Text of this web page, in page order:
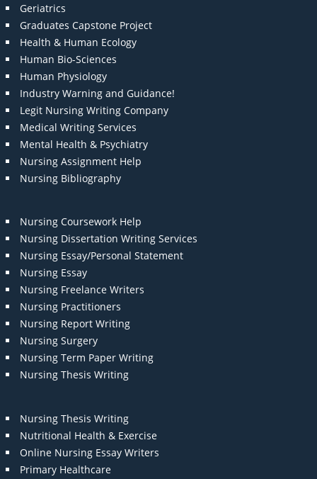
Geriatrics
Graduates Capstone Project
Health & Human Ecology
Human Bio-Sciences
Human Physiology
Industry Warning and Guidance!
Legit Nursing Writing Company
Medical Writing Services
Mental Health & Psychiatry
Nursing Assignment Help
Nursing Bibliography
Nursing Coursework Help
Nursing Dissertation Writing Services
Nursing Essay/Personal Statement
Nursing Essay
Nursing Freelance Writers
Nursing Practitioners
Nursing Report Writing
Nursing Surgery
Nursing Term Paper Writing
Nursing Thesis Writing
Nursing Thesis Writing
Nutritional Health & Exercise
Online Nursing Essay Writers
Primary Healthcare